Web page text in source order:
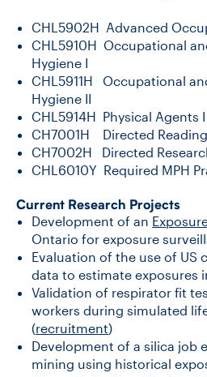
CHL5902H Advanced
CHL5910H Occupational
Hygiene I
CHL5911H Occupational
Hygiene II
CHL5914H Physical Agents
CH7001H Directed
CH7002H Directed
CHL6010Y Required MPH
Current Research Projects
Development of an
Ontario for exposure
Evaluation of the use of US
data to estimate exposures
Validation of respirator fit
workers during simulated
(recruitment)
Development of a silica job
mining using historical